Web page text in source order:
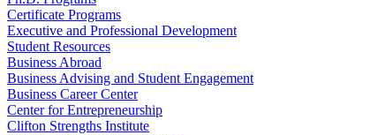
Certificate Programs
Executive and Professional Development
Student Resources
Business Abroad
Business Advising and Student Engagement
Business Career Center
Center for Entrepreneurship
Clifton Strengths Institute